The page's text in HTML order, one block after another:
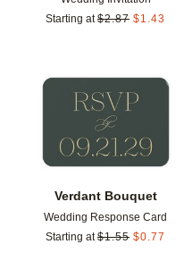
Starting at $2.87 $1.43
Verdant Bouquet
Wedding Response Card
Starting at $1.55 $0.77